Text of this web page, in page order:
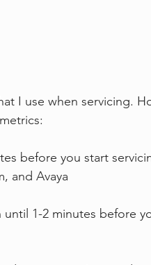
I use when servicing.
before you start
and Avaya
1-2 minutes before